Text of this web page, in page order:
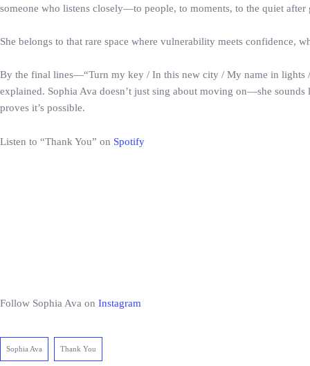
someone who listens closely—to people, to moments, to the quiet
She belongs to that rare space where vulnerability meets confidence,
By the final lines—“Turn my key / In this new city / My name in lights
explained. Sophia Ava doesn’t just sing about moving on—she
proves it’s possible.
Listen to “Thank You” on Spotify
Follow Sophia Ava on Instagram
Sophia Ava Thank You